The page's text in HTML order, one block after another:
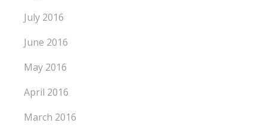
July 2016
June 2016
May 2016
April 2016
March 2016